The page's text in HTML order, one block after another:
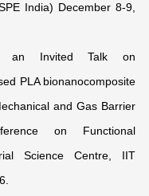
India) December 8-9,
an Invited Talk on
PLA bionanocomposite
and Gas Barrier
on Functional
Science Centre, IIT